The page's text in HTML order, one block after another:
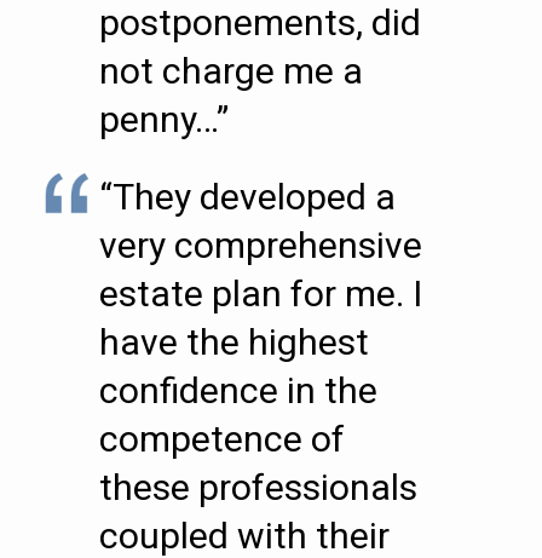
postponements, did
not charge me a
penny…”
“They developed a
very comprehensive
estate plan for me. I
have the highest
confidence in the
competence of
these professionals
coupled with their